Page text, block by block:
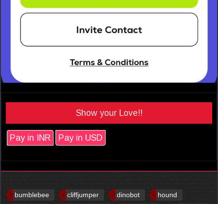
Show your Love!!
Pay in INR Pay in USD
bumblebee cliffjumper dinobot
hound